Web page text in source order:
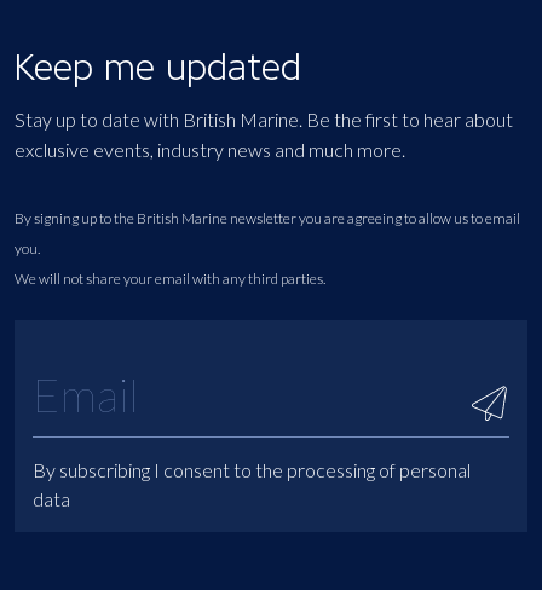
Keep me updated
Stay up to date with British Marine. Be the first to hear about
exclusive events, industry news and much more.
By signing up to the British Marine newsletter you are agreeing to allow us to email
you.
We will not share your email with any third parties.
By subscribing I consent to the processing of personal
data